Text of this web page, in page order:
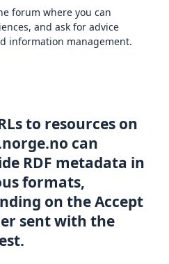
forum where you can
and ask for advice
information management.
to resources on
can
RDF metadata in
formats,
on the Accept
sent with the